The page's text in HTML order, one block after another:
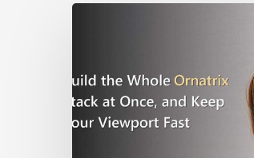
a
Workflow